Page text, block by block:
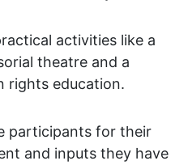
activities like a
theatre and a
rights education.
participants for their
and inputs they have